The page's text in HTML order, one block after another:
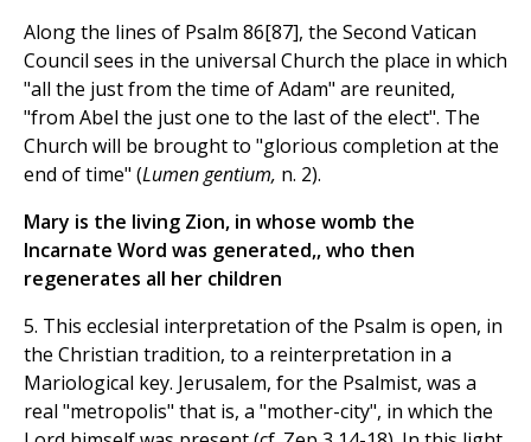
Along the lines of Psalm 86[87], the Second Vatican
Council sees in the universal Church the place in which
"all the just from the time of Adam" are reunited,
"from Abel the just one to the last of the elect". The
Church will be brought to "glorious completion at the
end of time" (Lumen gentium, n. 2).
Mary is the living Zion, in whose womb the
Incarnate Word was generated,, who then
regenerates all her children
5. This ecclesial interpretation of the Psalm is open, in
the Christian tradition, to a reinterpretation in a
Mariological key. Jerusalem, for the Psalmist, was a
real "metropolis" that is, a "mother-city", in which the